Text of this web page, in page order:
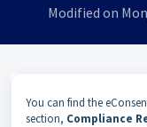
Modified on
You can find the
section, Compliance